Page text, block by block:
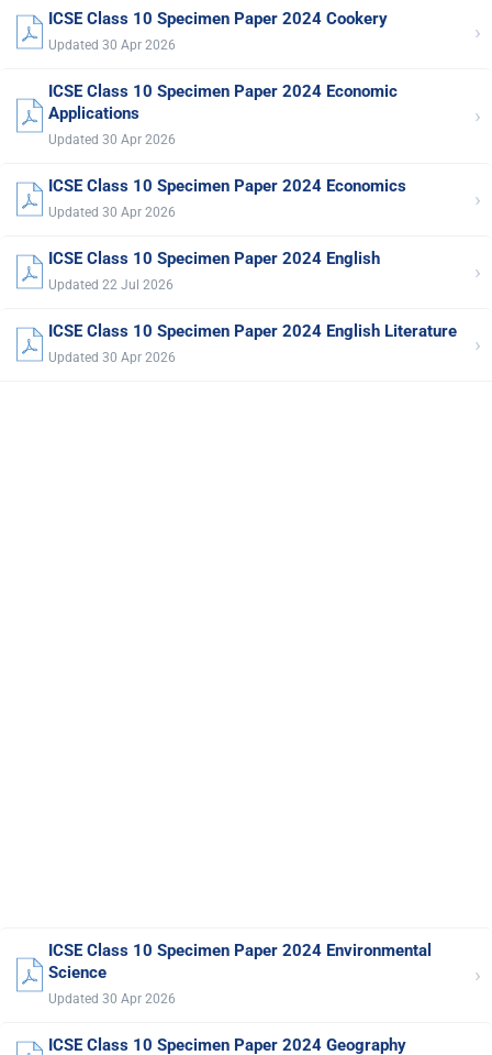
ICSE Class 10 Specimen Paper 2024 Cookery
Updated 30 Apr 2026 ›
ICSE Class 10 Specimen Paper 2024 Economic
Applications
Updated 30 Apr 2026
›
ICSE Class 10 Specimen Paper 2024 Economics
Updated 30 Apr 2026 ›
ICSE Class 10 Specimen Paper 2024 English
Updated 22 Jul 2026 ›
ICSE Class 10 Specimen Paper 2024 English Literature
Updated 30 Apr 2026 ›
ICSE Class 10 Specimen Paper 2024 Environmental
Science
Updated 30 Apr 2026
›
ICSE Class 10 Specimen Paper 2024 Geography